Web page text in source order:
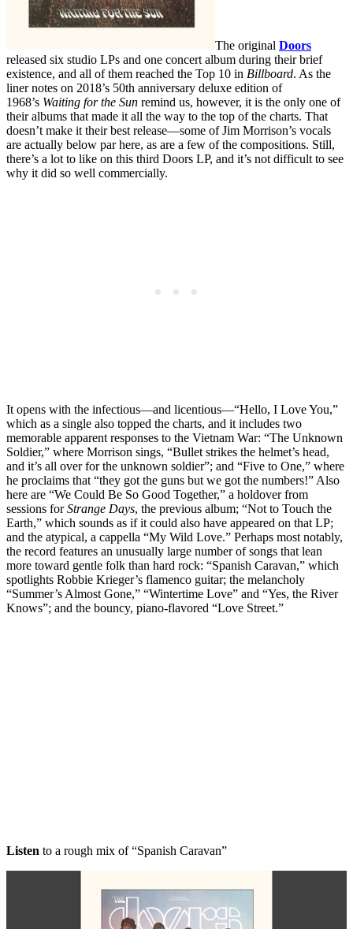
The original Doors
released six studio LPs and one concert album during their brief
existence, and all of them reached the Top 10 in Billboard. As the
liner notes on 2018’s 50th anniversary deluxe edition of
1968’s Waiting for the Sun remind us, however, it is the only one of
their albums that made it all the way to the top of the charts. That
doesn’t make it their best release—some of Jim Morrison’s vocals
are actually below par here, as are a few of the compositions. Still,
there’s a lot to like on this third Doors LP, and it’s not difficult to see
why it did so well commercially.
It opens with the infectious—and licentious—“Hello, I Love You,”
which as a single also topped the charts, and it includes two
memorable apparent responses to the Vietnam War: “The Unknown
Soldier,” where Morrison sings, “Bullet strikes the helmet’s head,
and it’s all over for the unknown soldier”; and “Five to One,” where
he proclaims that “they got the guns but we got the numbers!” Also
here are “We Could Be So Good Together,” a holdover from
sessions forStrange Days, the previous album; “Not to Touch the
Earth,” which sounds as if it could also have appeared on that LP;
and the atypical, a cappella “My Wild Love.” Perhaps most notably,
the record features an unusually large number of songs that lean
more toward gentle folk than hard rock: “Spanish Caravan,” which
spotlights Robbie Krieger’s flamenco guitar; the melancholy
“Summer’s Almost Gone,” “Wintertime Love” and “Yes, the River
Knows”; and the bouncy, piano-flavored “Love Street.”
Listen to a rough mix of “Spanish Caravan”